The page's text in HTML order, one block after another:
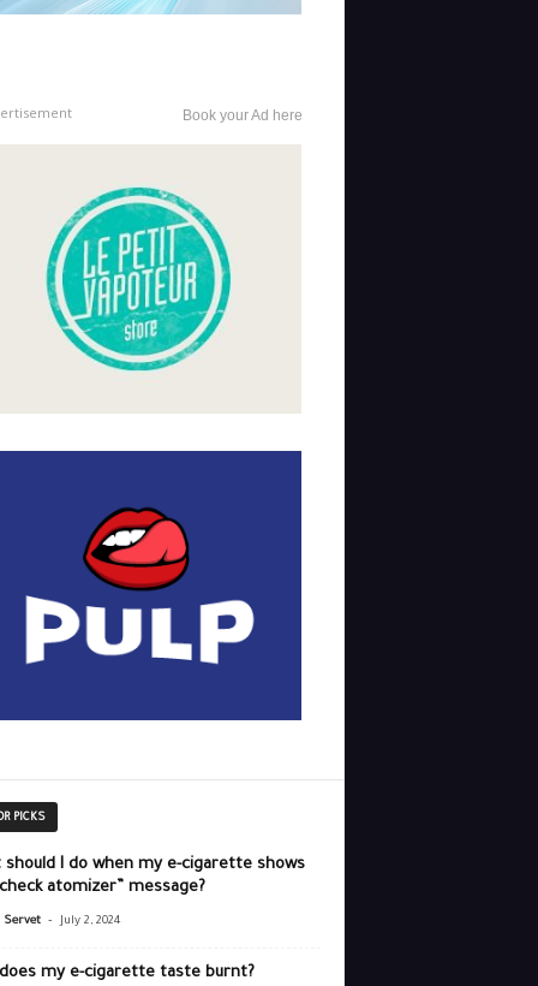
Book your Ad here
PICKS
should I do when my e-cigarette shows
atomizer” message?
Servet - July 2, 2024
my e-cigarette taste burnt?